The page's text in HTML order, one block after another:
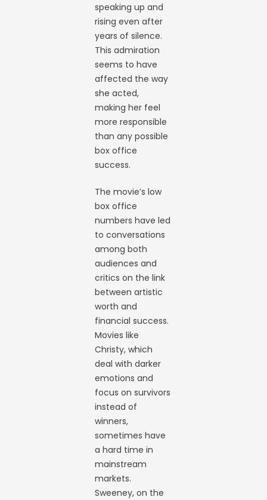
speaking up and
rising even after
years of silence.
This admiration
seems to have
affected the way
she acted,
making her feel
more responsible
than any possible
box office
success.
The movie’s low
box office
numbers have led
to conversations
among both
audiences and
critics on the link
between artistic
worth and
financial success.
Movies like
Christy, which
deal with darker
emotions and
focus on survivors
instead of
winners,
sometimes have
a hard time in
mainstream
markets.
Sweeney, on the